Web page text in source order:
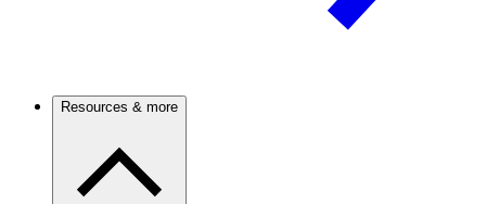
Resources & more